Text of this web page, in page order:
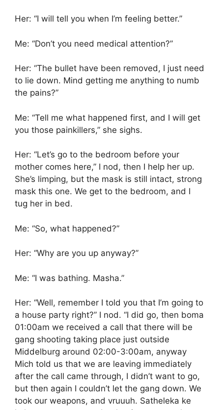
Her: “I will tell you when I’m feeling better.”
Me: “Don’t you need medical attention?”
Her: “The bullet have been removed, I just need
to lie down. Mind getting me anything to numb
the pains?”
Me: “Tell me what happened first, and I will get
you those painkillers,” she sighs.
Her: “Let’s go to the bedroom before your
mother comes here,” I nod, then I help her up.
She’s limping, but the mask is still intact, strong
mask this one. We get to the bedroom, and I
tug her in bed.
Me: “So, what happened?”
Her: “Why are you up anyway?”
Me: “I was bathing. Masha.”
Her: “Well, remember I told you that I’m going to
a house party right?” I nod. “I did go, then boma
01:00am we received a call that there will be
gang shooting taking place just outside
Middelburg around 02:00-3:00am, anyway
Mich told us that we are leaving immediately
after the call came through, I didn’t want to go,
but then again I couldn’t let the gang down. We
took our weapons, and vruuuh. Satheleka ke